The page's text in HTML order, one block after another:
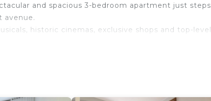
and spacious 3-bedroom apartment just steps
avenue.
historic cinemas, exclusive shops and top-level